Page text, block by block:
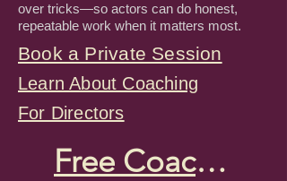
over tricks—so actors can do honest,
repeatable work when it matters most.
Book a Private Session
Learn About Coaching
For Directors
Free Coaching Tips